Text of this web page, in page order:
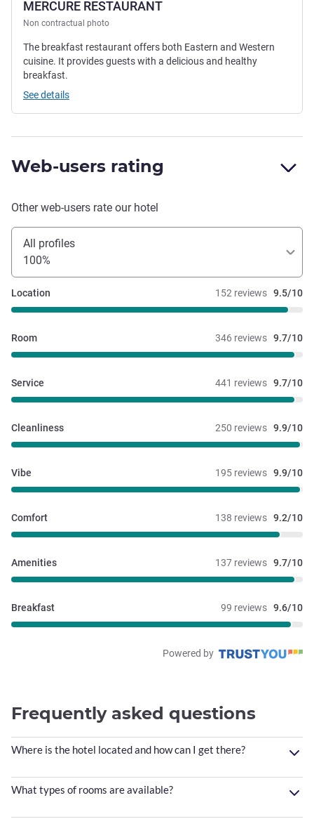
MERCURE RESTAURANT
Non contractual photo
The breakfast restaurant offers both Eastern and Western
cuisine. It provides guests with a delicious and healthy
breakfast.
See details
Web-users rating
Other web-users rate our hotel
All profiles
100%
152 reviews 9.5/10
Location
346 reviews 9.7/10
Room
441 reviews 9.7/10
Service
250 reviews 9.9/10
Cleanliness
195 reviews 9.9/10
Vibe
138 reviews 9.2/10
Comfort
137 reviews 9.7/10
Amenities
99 reviews 9.6/10
Breakfast
Powered by
Frequently asked questions
Where is the hotel located and how can I get there?
What types of rooms are available?